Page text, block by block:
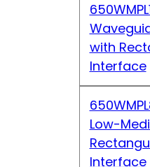
with
Interface
Low-
Interface